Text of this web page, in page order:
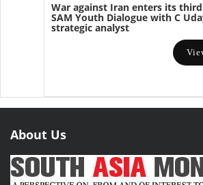
War against Iran enters its
SAM Youth Dialogue with C
strategic analyst
About Us